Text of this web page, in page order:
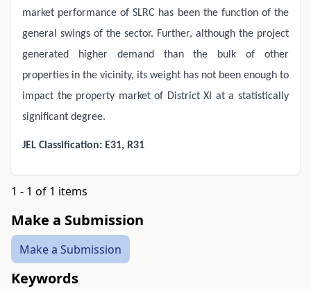
market performance of SLRC has been the function of the
general swings of the sector. Further, although the project
generated higher demand than the bulk of other
properties in the vicinity, its weight has not been enough to
impact the property market of District XI at a statistically
significant degree.
JEL Classification: E31, R31
1 - 1 of 1 items
Make a Submission
Make a Submission
Keywords